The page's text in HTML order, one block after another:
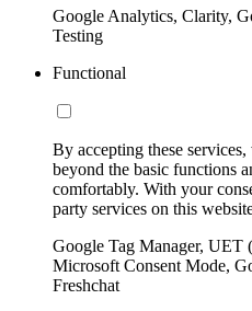
Google Analytics, Clarity,
Testing
Functional
By accepting these
beyond the basic functions
comfortably. With your
party services on this
Google Tag Manager, UET
Microsoft Consent Mode,
Freshchat